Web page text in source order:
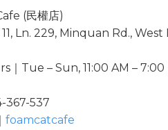
(民權店)
Ln. 229, Minquan Rd.,
｜Tue – Sun, 11:00 AM –
367-537
foamcatcafe